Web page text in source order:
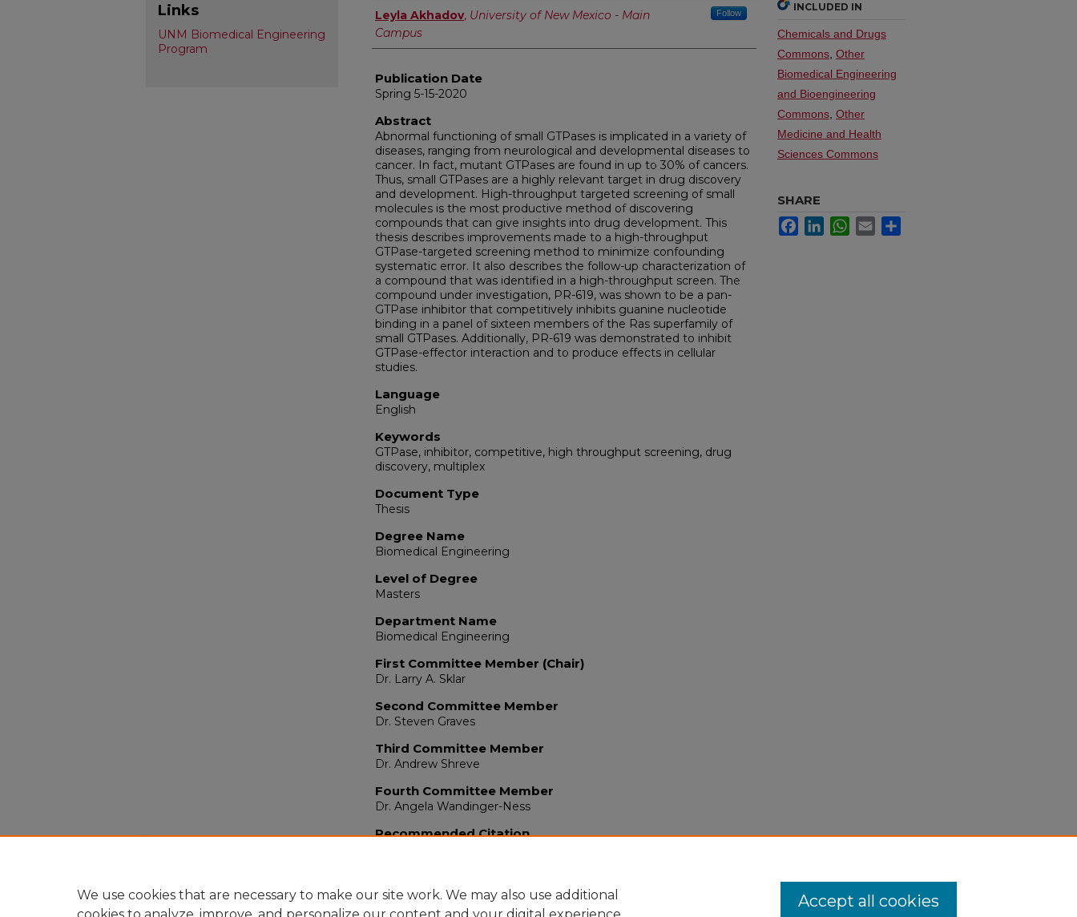
Author
Leyla Akhadov, University of New Mexico - Main
Campus
Follow
Publication Date
Spring 5-15-2020
Abstract
Abnormal functioning of small GTPases is implicated in a variety of
diseases, ranging from neurological and developmental diseases to
cancer. In fact, mutant GTPases are found in up to 30% of cancers.
Thus, small GTPases are a highly relevant target in drug discovery
and development. High-throughput targeted screening of small
molecules is the most productive method of discovering
compounds that can give insights into drug development. This
thesis describes improvements made to a high-throughput
GTPase-targeted screening method to minimize confounding
systematic error. It also describes the follow-up characterization of
a compound that was identified in a high-throughput screen. The
compound under investigation, PR-619, was shown to be a pan-
GTPase inhibitor that competitively inhibits guanine nucleotide
binding in a panel of sixteen members of the Ras superfamily of
small GTPases. Additionally, PR-619 was demonstrated to inhibit
GTPase-effector interaction and to produce effects in cellular
studies.
Language
English
Keywords
GTPase, inhibitor, competitive, high throughput screening, drug
discovery, multiplex
Document Type
Thesis
Degree Name
Biomedical Engineering
Level of Degree
Masters
Department Name
Biomedical Engineering
First Committee Member (Chair)
Dr. Larry A. Sklar
Second Committee Member
Dr. Steven Graves
Third Committee Member
Dr. Andrew Shreve
Fourth Committee Member
Dr. Angela Wandinger-Ness
Recommended Citation
INCLUDED IN
Chemicals and Drugs
Commons Other
Biomedical Engineering
and Bioengineering
Commons Other
Medicine and Health
Sciences Commons
SHARE
FacebookLinkedInWhatsApp
Email
Links
UNM Biomedical Engineering
Program
We use cookies that are necessary to make our site work. We may also use additional
Accept all cookies